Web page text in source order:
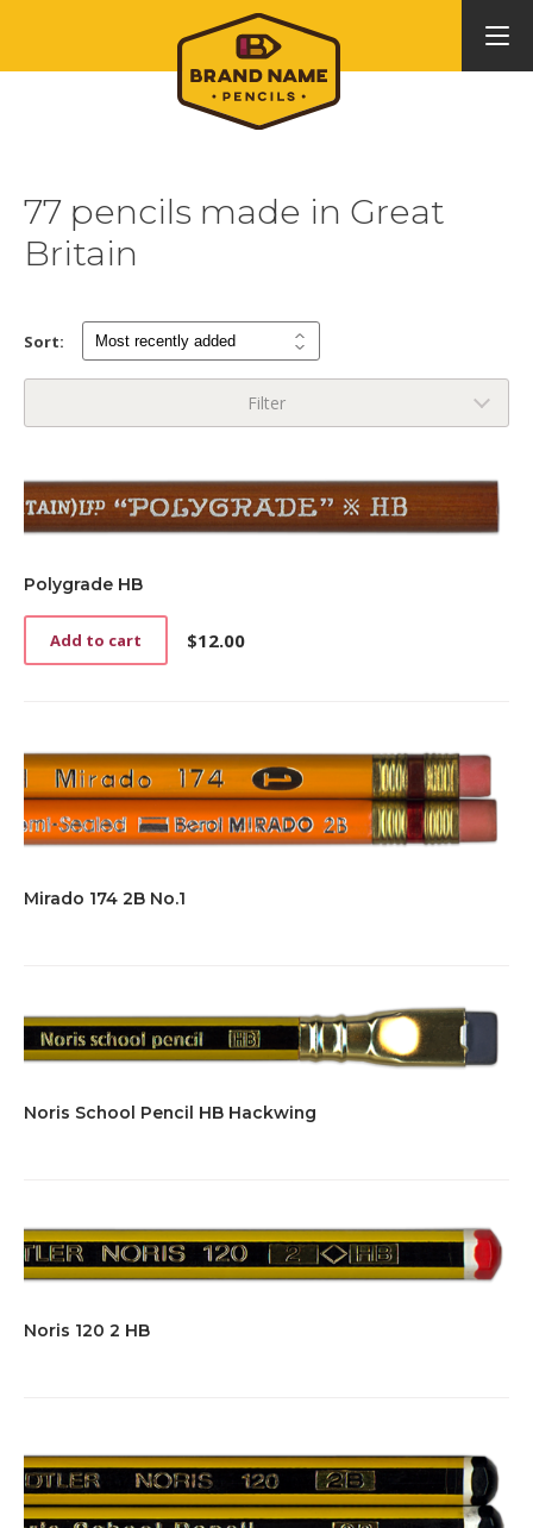
77 pencils made in Great
Britain
Sort:
Filter
Polygrade HB
$12.00
Add to cart
Mirado 174 2B No.1
Noris School Pencil HB Hackwing
Noris 120 2 HB